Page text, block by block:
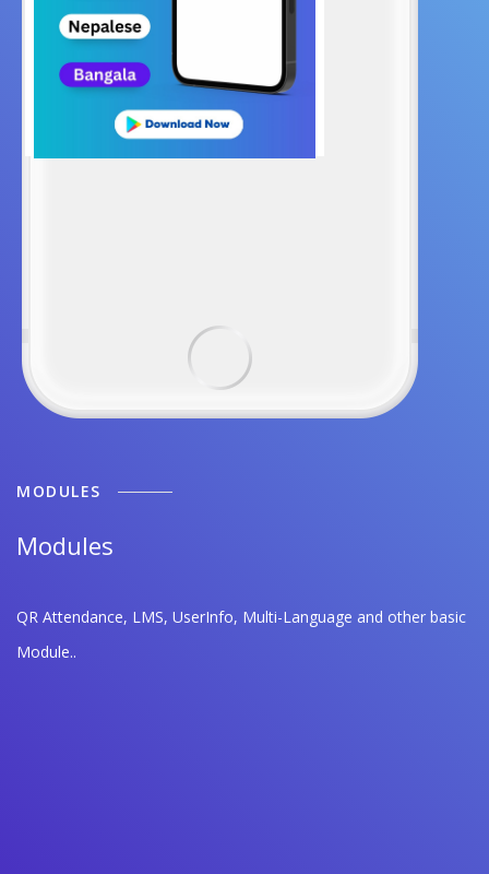
MODULES
Modules
QR Attendance, LMS, UserInfo, Multi-Language and other basic
Module..